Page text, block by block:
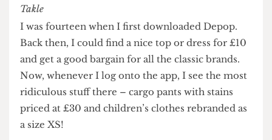
🔍
The Time Machine
I was fourteen when I first downloaded Depop.
Back then, I could find a nice top or dress for £10
and get a good bargain for all the classic brands.
Now, whenever I log onto the app, I see the most
ridiculous stuff there – cargo pants with stains
priced at £30 and children’s clothes rebranded as